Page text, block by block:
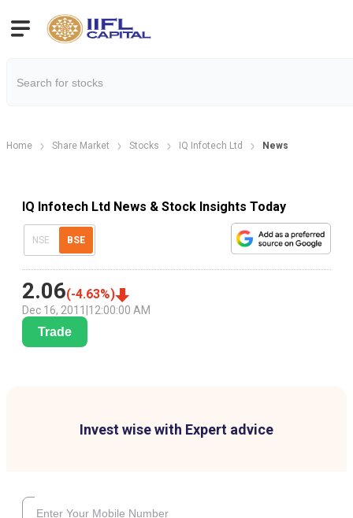
Home Share Market Stocks IQ Infotech Ltd News
IQ Infotech Ltd News & Stock Insights Today
NSE BSE
2.06(-4.63%)
Dec 16, 2011 12:00:00 AM
Trade
Invest wise with Expert advice